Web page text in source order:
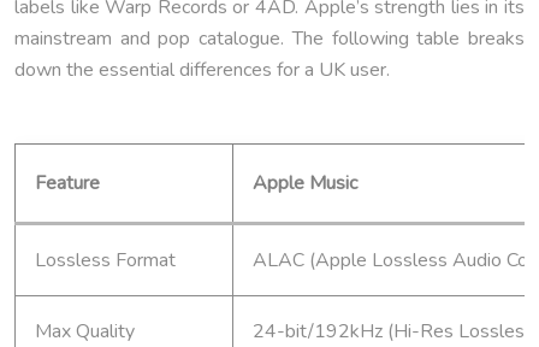
labels like Warp Records or 4AD. Apple’s strength lies in its
mainstream and pop catalogue. The following table breaks
down the essential differences for a UK user.
Feature Apple Music
Lossless Format ALAC (Apple Lossless Audio
Max Quality 24-bit/192kHz (Hi-Res Lossless)